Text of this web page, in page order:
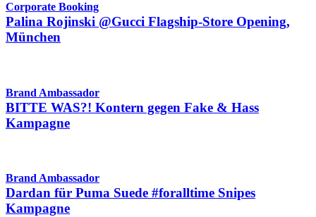
Corporate Booking
Palina Rojinski @Gucci Flagship-Store Opening,
München
Brand Ambassador
BITTE WAS?! Kontern gegen Fake & Hass
Kampagne
Brand Ambassador
Dardan für Puma Suede #foralltime Snipes
Kampagne